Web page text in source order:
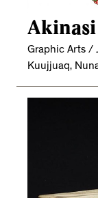
Graphic Arts /
Kuujjuaq,